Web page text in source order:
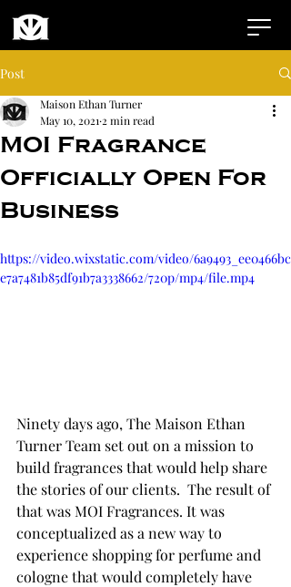
Post
MOI Fragrance
Officially Open For
Business
Maison Ethan Turner
May 10, 2021 2 min read
https://video.wixstatic.com/video/6a9493_ee0466bc
e7a7481b85df91b7a3338662/720p/mp4/file.mp4
Ninety days ago, The Maison Ethan
Turner Team set out on a mission to
build fragrances that would help share
the stories of our clients.  The result of
that was MOI Fragrances. It was
conceptualized as a new way to
experience shopping for perfume and
cologne that would completely have